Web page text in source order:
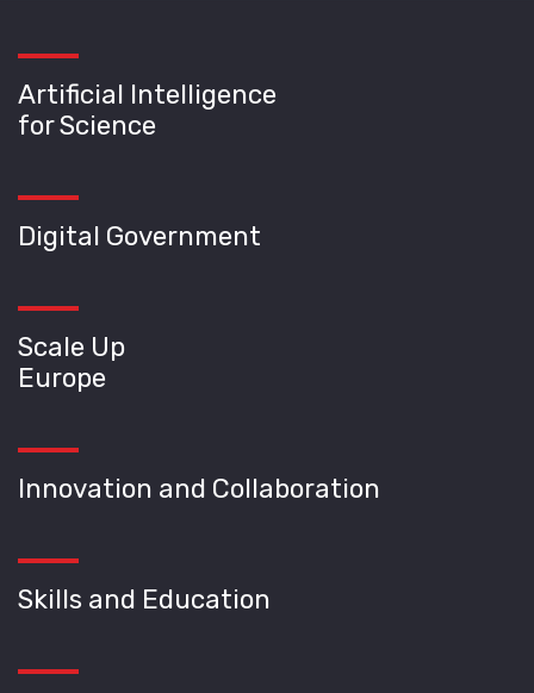
Artificial Intelligence
for Science
Digital Government
Scale Up
Europe
Innovation and Collaboration
Skills and Education